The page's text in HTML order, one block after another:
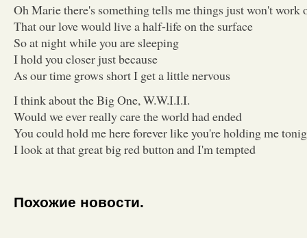
Oh Marie there's something tells me things just won't work
That our love would live a half-life on the surface
So at night while you are sleeping
I hold you closer just because
As our time grows short I get a little nervous
I think about the Big One, W.W.I.I.I.
Would we ever really care the world had ended
You could hold me here forever like you're holding me
I look at that great big red button and I'm tempted
Похожие новости.